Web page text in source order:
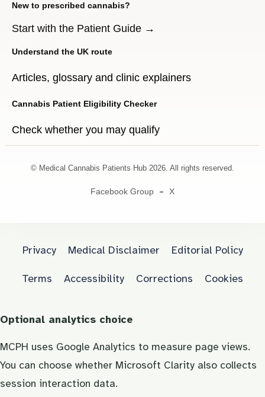
New to prescribed cannabis?
Start with the Patient Guide →
Understand the UK route
Articles, glossary and clinic explainers
Cannabis Patient Eligibility Checker
Check whether you may qualify
© Medical Cannabis Patients Hub 2026. All rights reserved.
Facebook Group X
Privacy Medical Disclaimer Editorial Policy
Terms Accessibility Corrections Cookies
Optional analytics choice
MCPH uses Google Analytics to measure page views.
You can choose whether Microsoft Clarity also collects
session interaction data.